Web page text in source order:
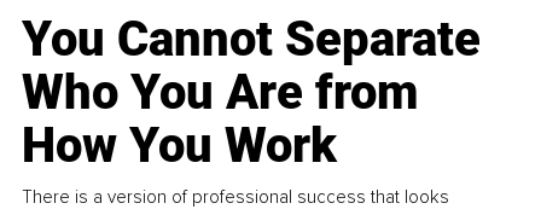
You Cannot Separate
Who You Are from
How You Work
There is a version of professional success that looks